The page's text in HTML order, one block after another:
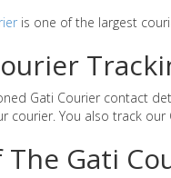
is one of the largest
Gati Courier contact
courier. You also track
The Gati